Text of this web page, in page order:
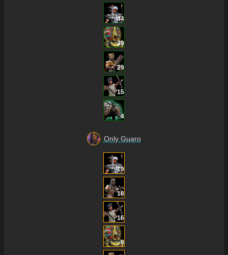
44
29
29
15
4
Only Guaro
19
18
16
9